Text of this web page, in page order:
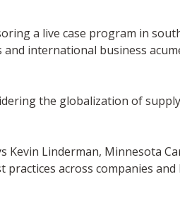
a live case program in
international business
the globalization of
Linderman, Minnesota
across companies